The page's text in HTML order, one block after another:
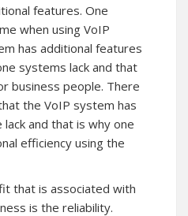
features. One
when using VoIP
has additional features
systems lack and that
business people. There
the VoIP system has
and that is why one
efficiency using the
that is associated with
is the reliability.